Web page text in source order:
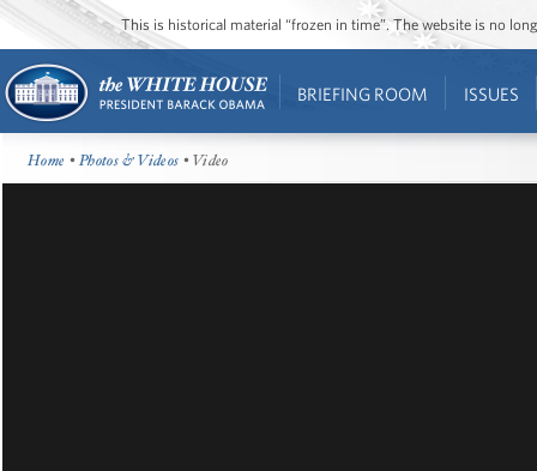
This is historical material “frozen in time”. The website is no
BRIEFING ROOM ISSUES
Home •Photos & Videos • Video